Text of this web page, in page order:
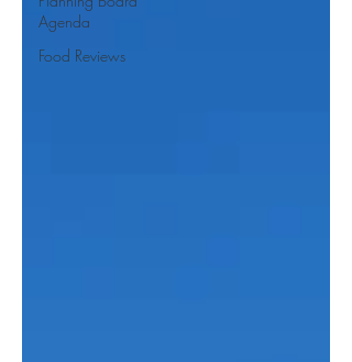
Agenda
Food Reviews